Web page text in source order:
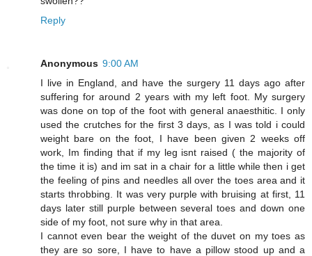
Reply
Anonymous 9:00 AM
I live in England, and have the surgery 11 days ago after
suffering for around 2 years with my left foot. My surgery
was done on top of the foot with general anaesthitic. I only
used the crutches for the first 3 days, as I was told i could
weight bare on the foot, I have been given 2 weeks off
work, Im finding that if my leg isnt raised ( the majority of
the time it is) and im sat in a chair for a little while then i get
the feeling of pins and needles all over the toes area and it
starts throbbing. It was very purple with bruising at first, 11
days later still purple between several toes and down one
side of my foot, not sure why in that area.
I cannot even bear the weight of the duvet on my toes as
they are so sore, I have to have a pillow stood up and a